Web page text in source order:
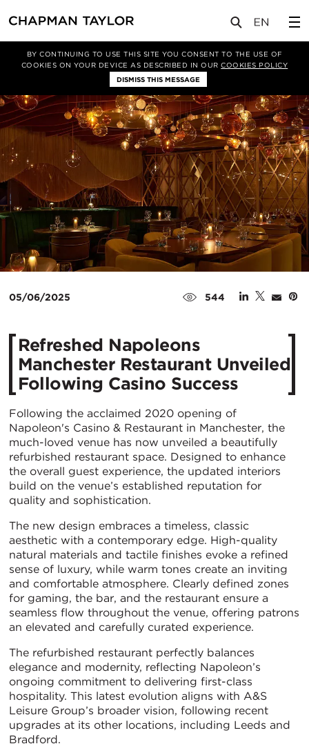
BY CONTINUING TO USE THIS SITE YOU CONSENT TO THE USE OF
COOKIES ON YOUR DEVICE AS DESCRIBED IN OURCOOKIES POLICY
DISMISS THIS MESSAGE
新闻 文章
05/06/2025 544
Refreshed Napoleons
Manchester Restaurant Unveiled
Following Casino Success
Following the acclaimed 2020 opening of
Napoleon's Casino & Restaurant in Manchester, the
much-loved venue has now unveiled a beautifully
refurbished restaurant space. Designed to enhance
the overall guest experience, the updated interiors
build on the venue’s established reputation for
quality and sophistication.
The new design embraces a timeless, classic
aesthetic with a contemporary edge. High-quality
natural materials and tactile finishes evoke a refined
sense of luxury, while warm tones create an inviting
and comfortable atmosphere. Clearly defined zones
for gaming, the bar, and the restaurant ensure a
seamless flow throughout the venue, offering patrons
an elevated and carefully curated experience.
The refurbished restaurant perfectly balances
elegance and modernity, reflecting Napoleon’s
ongoing commitment to delivering first-class
hospitality. This latest evolution aligns with A&S
Leisure Group’s broader vision, following recent
upgrades at its other locations, including Leeds and
Bradford.